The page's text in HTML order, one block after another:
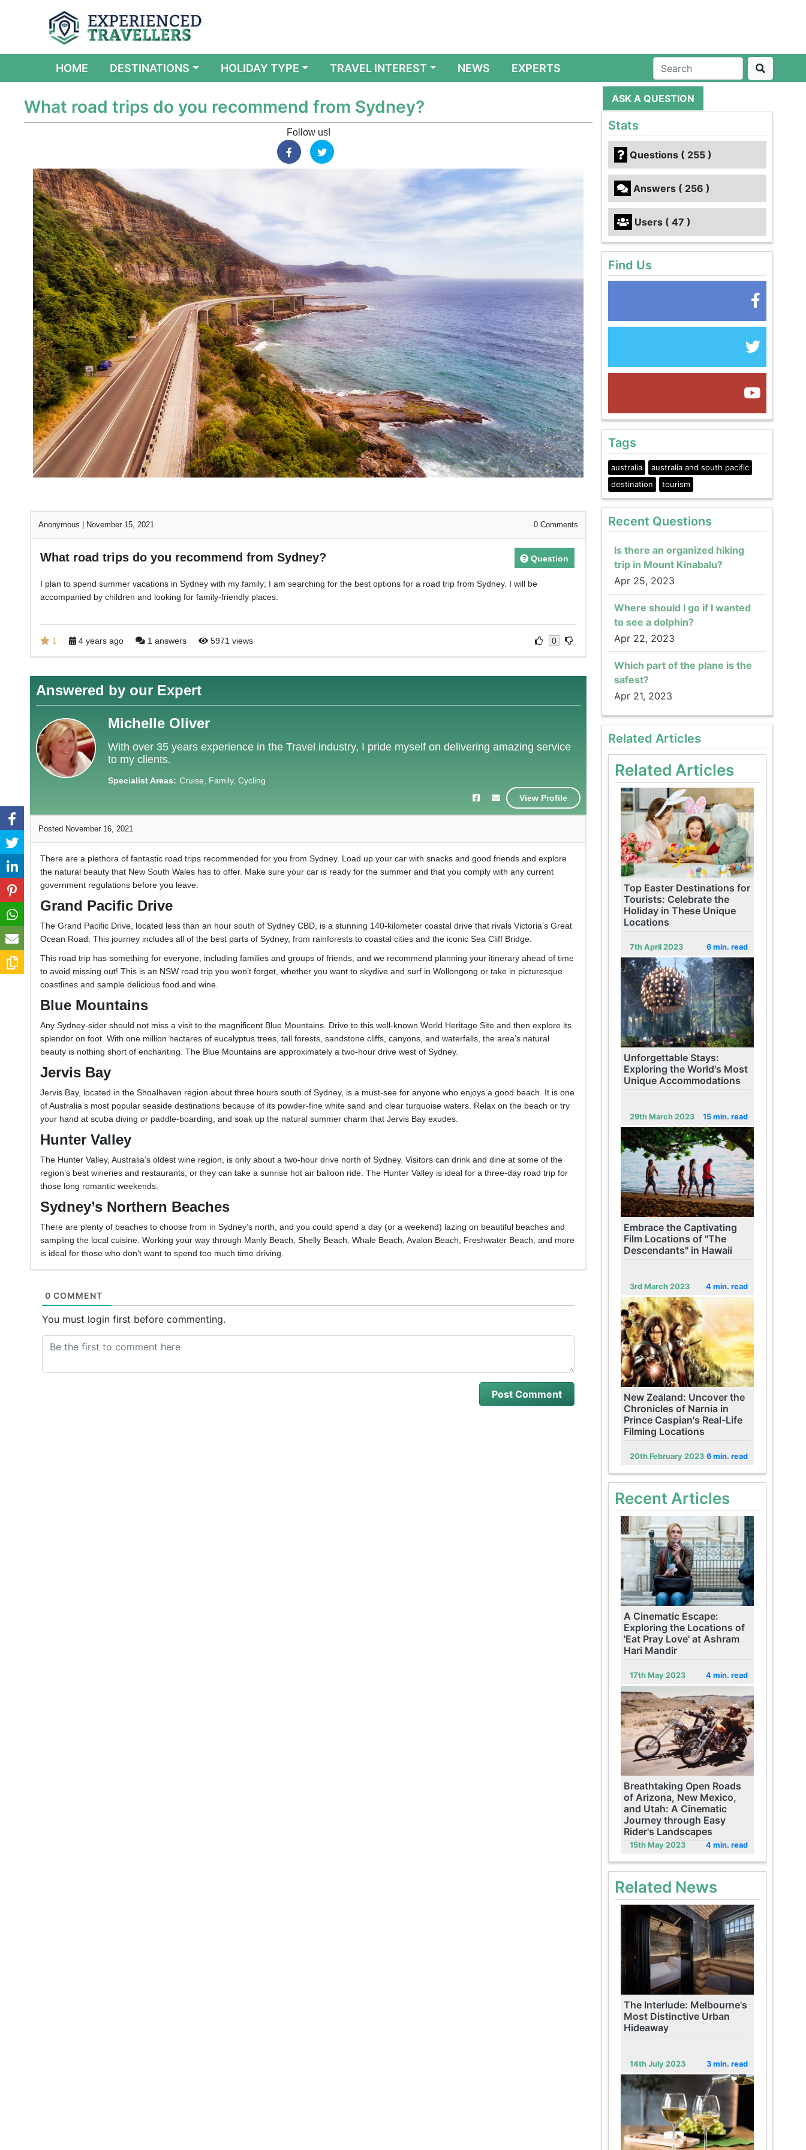
HOME (CURRENT)
DESTINATIONS HOLIDAY TYPE TRAVEL INTEREST NEWS EXPERTS
What road trips do you recommend from Sydney?
Follow us!
Anonymous November 15, 2021 0Comments
What road trips do you recommend from Sydney? Question
I plan to spend summer vacations in Sydney with my family; I am searching for the best options for a road trip from Sydney. I will be
accompanied by children and looking for family-friendly places.
1 4 years ago 1 answers 5971 views 0
Answered by our Expert
Michelle Oliver
With over 35 years experience in the Travel industry, I pride myself on delivering amazing service
to my clients.
Specialist Areas: Cruise, Family, Cycling
View Profile
Posted November 16, 2021
There are a plethora of fantastic road trips recommended for you from Sydney. Load up your car with snacks and good friends and explore
the natural beauty that New South Wales has to offer. Make sure your car is ready for the summer and that you comply with any current
government regulations before you leave.
Grand Pacific Drive
The Grand Pacific Drive, located less than an hour south of Sydney CBD, is a stunning 140-kilometer coastal drive that rivals Victoria’s Great
Ocean Road. This journey includes all of the best parts of Sydney, from rainforests to coastal cities and the iconic Sea Cliff Bridge.
This road trip has something for everyone, including families and groups of friends, and we recommend planning your itinerary ahead of time
to avoid missing out! This is an NSW road trip you won’t forget, whether you want to skydive and surf in Wollongong or take in picturesque
coastlines and sample delicious food and wine.
Blue Mountains
Any Sydney-sider should not miss a visit to the magnificent Blue Mountains. Drive to this well-known World Heritage Site and then explore its
splendor on foot. With one million hectares of eucalyptus trees, tall forests, sandstone cliffs, canyons, and waterfalls, the area’s natural
beauty is nothing short of enchanting. The Blue Mountains are approximately a two-hour drive west of Sydney.
Jervis Bay
Jervis Bay, located in the Shoalhaven region about three hours south of Sydney, is a must-see for anyone who enjoys a good beach. It is one
of Australia’s most popular seaside destinations because of its powder-fine white sand and clear turquoise waters. Relax on the beach or try
your hand at scuba diving or paddle-boarding, and soak up the natural summer charm that Jervis Bay exudes.
Hunter Valley
The Hunter Valley, Australia’s oldest wine region, is only about a two-hour drive north of Sydney. Visitors can drink and dine at some of the
region’s best wineries and restaurants, or they can take a sunrise hot air balloon ride. The Hunter Valley is ideal for a three-day road trip for
those long romantic weekends.
Sydney’s Northern Beaches
There are plenty of beaches to choose from in Sydney’s north, and you could spend a day (or a weekend) lazing on beautiful beaches and
sampling the local cuisine. Working your way through Manly Beach, Shelly Beach, Whale Beach, Avalon Beach, Freshwater Beach, and more
is ideal for those who don’t want to spend too much time driving.
0 COMMENT
You must login first before commenting.
ASK A QUESTION
Stats
Questions ( 255 )
Answers ( 256 )
Users ( 47 )
Find Us
Tags
australia
australia and south pacific
destination
tourism
Recent Questions
Is there an organized hiking
trip in Mount Kinabalu?
Apr 25, 2023
Where should I go if I wanted
to see a dolphin?
Apr 22, 2023
Which part of the plane is the
safest?
Apr 21, 2023
Related Articles
Related Articles
Top Easter Destinations for
Tourists: Celebrate the
Holiday in These Unique
Locations
7th April 2023 6 min. read
Unforgettable Stays:
Exploring the World's Most
Unique Accommodations
29th March 2023 15 min. read
Embrace the Captivating
Film Locations of "The
Descendants" in Hawaii
3rd March 2023 4 min. read
New Zealand: Uncover the
Chronicles of Narnia in
Prince Caspian's Real-Life
Filming Locations
20th February 2023 6 min. read
Recent Articles
A Cinematic Escape:
Exploring the Locations of
'Eat Pray Love' at Ashram
Hari Mandir
17th May 2023 4 min. read
Breathtaking Open Roads
of Arizona, New Mexico,
and Utah: A Cinematic
Journey through Easy
Rider's Landscapes
15th May 2023 4 min. read
Related News
The Interlude: Melbourne's
Most Distinctive Urban
Hideaway
14th July 2023 3 min. read